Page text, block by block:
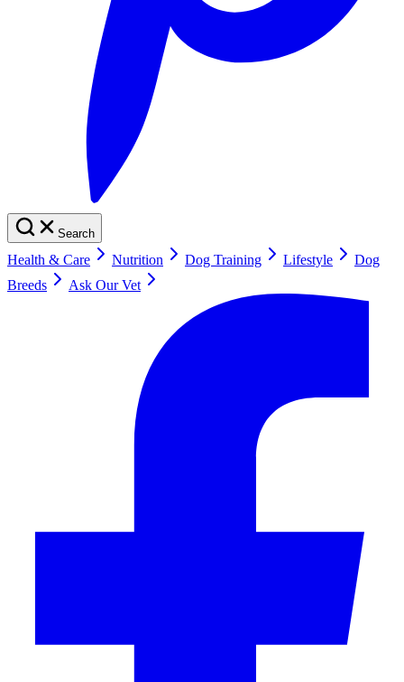
Search
Health & Care Nutrition Dog Training Lifestyle
Dog
Breeds
Ask Our Vet